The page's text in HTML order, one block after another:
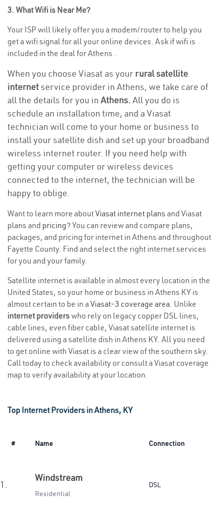
3. What Wifi is Near Me?
Your ISP will likely offer you a modem/router to help you
get a wifi signal for all your online devices. Ask if wifi is
included in the deal for Athens .
When you choose Viasat as your rural satellite
internetservice provider in Athens, we take care of
all the details for you in Athens. All you do is
schedule an installation time, and a Viasat
technician will come to your home or business to
install your satellite dish and set up your broadband
wireless internet router. If you need help with
getting your computer or wireless devices
connected to the internet, the technician will be
happy to oblige.
Want to learn more aboutViasat internet plans and Viasat
plans and pricing? You can review and compare plans,
packages, and pricing for internet in Athens and throughout
Fayette County. Find and select the right internet services
for you and your family.
Satellite internet is available in almost every location in the
United States, so your home or business in Athens KY is
almost certain to be in a Viasat-3 coverage area. Unlike
internet providerswho rely on legacy copper DSL lines,
cable lines, even fiber cable, Viasat satellite internet is
delivered using a satellite dish in Athens KY. All you need
to get online with Viasat is a clear view of the southern sky.
Call today to check availability or consult a Viasat coverage
map to verify availability at your location.
Top Internet Providers in Athens, KY
# Name Connection
1.
Windstream
Residential
DSL